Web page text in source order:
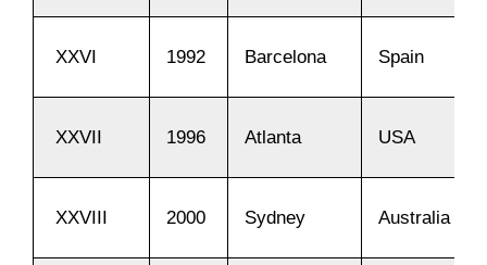
XXVI 1992 Barcelona Spain
XXVII 1996 Atlanta USA
XXVIII 2000 Sydney Australia